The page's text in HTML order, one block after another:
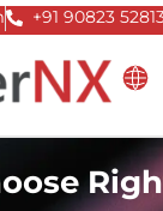
+91 90823